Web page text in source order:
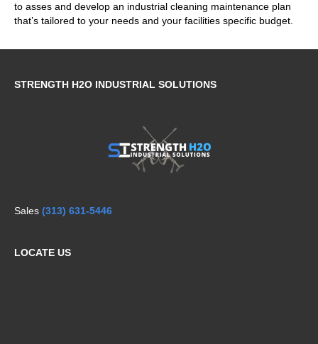
to asses and develop an industrial cleaning maintenance plan
that’s tailored to your needs and your facilities specific budget.
STRENGTH H2O INDUSTRIAL SOLUTIONS
Sales (313) 631-5446
LOCATE US